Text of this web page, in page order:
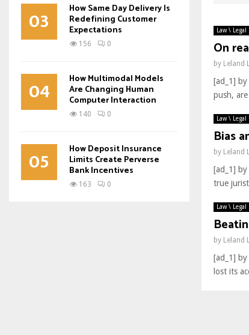
Law \ Legal
On
by Leland
[ad_1]
push,
Law \ Legal
Bias
by Leland
[ad_1]
true
Law \ Legal
by Leland
[ad_1]
lost its
03 How Same Day Delivery Is
Redefining Customer
Expectations
156 0
04 How Multimodal Models
Are Changing Human
Computer Interaction
140 0
05 How Deposit Insurance
Limits Create Perverse
Bank Incentives
163 0